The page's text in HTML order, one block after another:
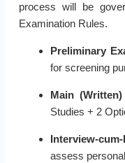
process will be
Examination Rules.
Preliminary
for screening
Main
Studies + 2
Interview-
assess